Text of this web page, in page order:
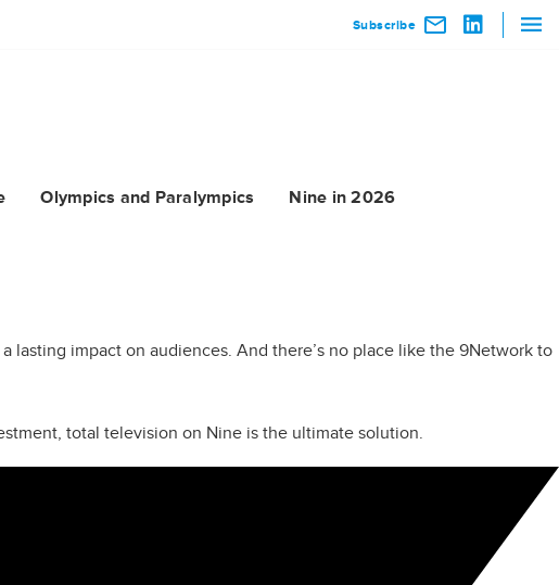
Subscribe
Olympics and Paralympics Nine in 2026
impact on audiences. And there’s no place like the 9Network to
total television on Nine is the ultimate solution.